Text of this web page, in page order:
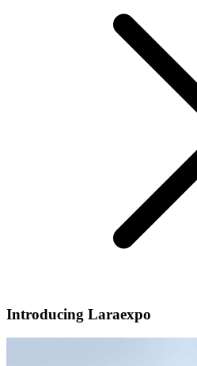
Introducing Laraexpo